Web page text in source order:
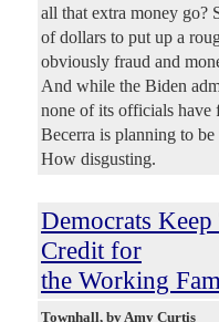
all that extra money go?
of dollars to put up a
obviously fraud and
And while the Biden
none of its officials have
Becerra is planning to
How disgusting.
Democrats
Credit for
the Working
Townhall, by Amy Curtis